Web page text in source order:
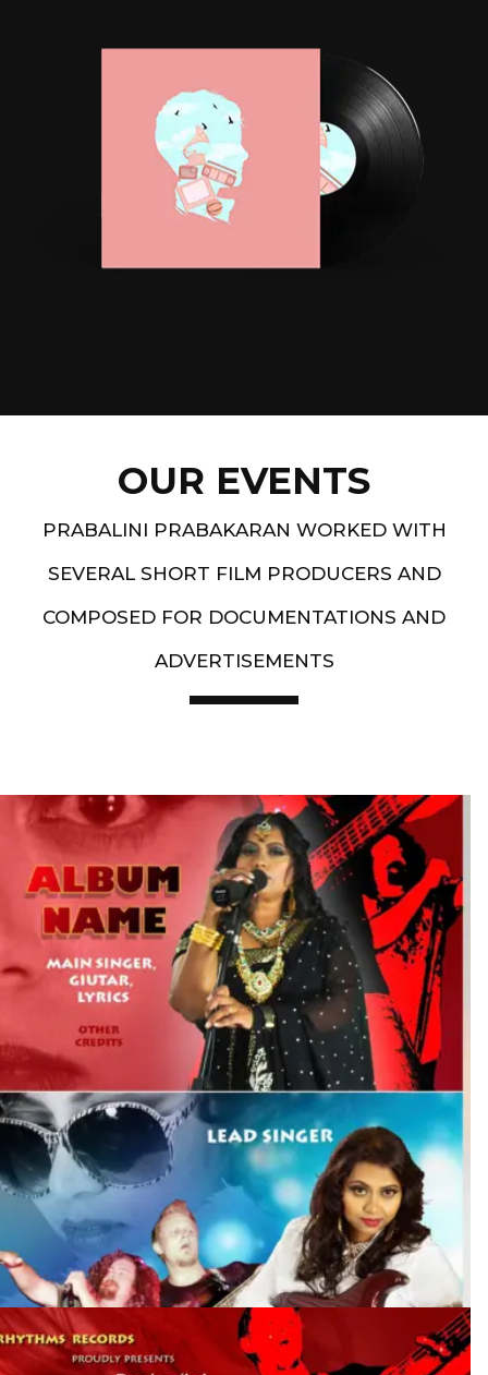
OUR EVENTS
PRABALINI PRABAKARAN WORKED WITH
SEVERAL SHORT FILM PRODUCERS AND
COMPOSED FOR DOCUMENTATIONS AND
ADVERTISEMENTS
Artist End